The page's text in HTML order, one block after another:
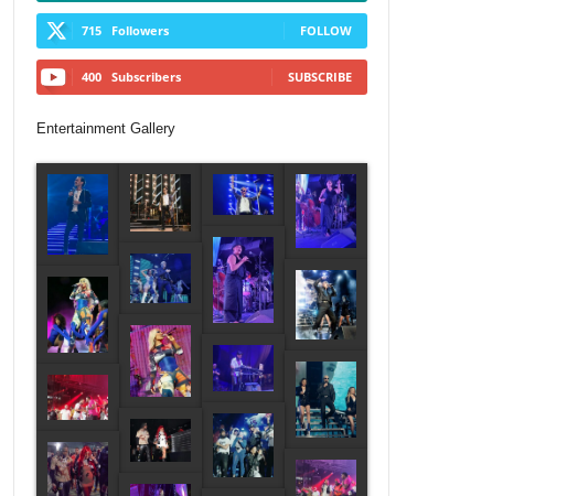
715 Followers FOLLOW
400 Subscribers SUBSCRIBE
Entertainment Gallery